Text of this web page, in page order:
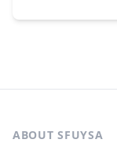
ABOUT SFUYSA